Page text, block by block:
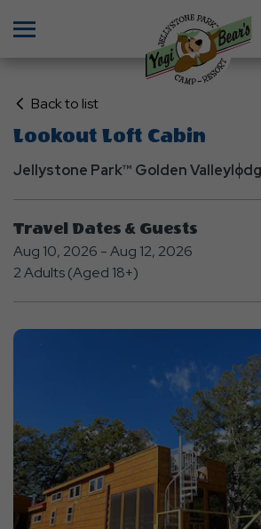
Back to listClick
Back
to
Lookout Loft Cabin
Jellystone Park™ Golden Valley
Travel Dates & Guests
Aug 10, 2026 - Aug 12, 2026
2 Adults (Aged 18+)